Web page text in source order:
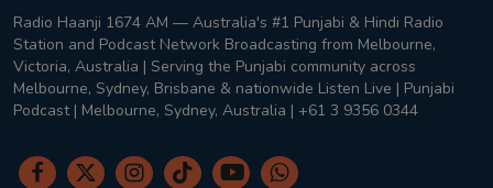
Radio Haanji 1674 AM — Australia's #1 Punjabi & Hindi Radio
Station and Podcast Network Broadcasting from Melbourne,
Victoria, Australia | Serving the Punjabi community across
Melbourne, Sydney, Brisbane & nationwide Listen Live | Punjabi
Podcast | Melbourne, Sydney, Australia | +61 3 9356 0344